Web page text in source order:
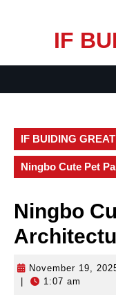
IF
IF BUIDING GREAT
Ningbo Cute Pet
Ningbo
November 19,
1:07 am